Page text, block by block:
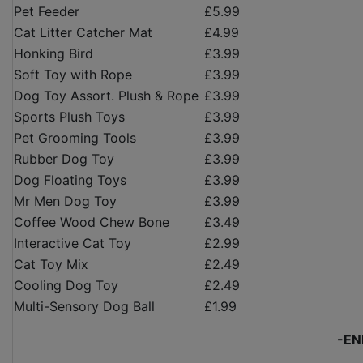
Pet Feeder
£5.99
Cat Litter Catcher Mat
£4.99
Honking Bird
£3.99
Soft Toy with Rope
£3.99
Dog Toy Assort. Plush & Rope £3.99
Sports Plush Toys
£3.99
Pet Grooming Tools
£3.99
Rubber Dog Toy
£3.99
Dog Floating Toys
£3.99
Mr Men Dog Toy
£3.99
Coffee Wood Chew Bone
£3.49
Interactive Cat Toy
£2.99
Cat Toy Mix
£2.49
Cooling Dog Toy
£2.49
Multi-Sensory Dog Ball
£1.99
-